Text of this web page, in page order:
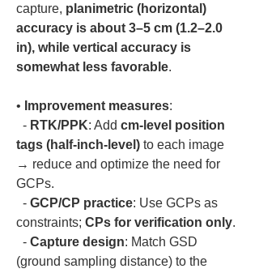
capture, planimetric (horizontal)
accuracy is about 3–5 cm (1.2–2.0
in), while vertical accuracy is
somewhat less favorable
• Improvement measures:
  -
RTK/PPK: Add cm-level position
tags (half-inch-level) to each image
→ reduce and optimize the need for
GCPs.
  -
GCP/CP practice: Use GCPs as
constraints; CPs for verification only.
  -
Capture design: Match GSD
(ground sampling distance) to the